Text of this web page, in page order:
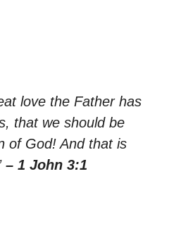
love the Father has
that we should be
of God! And that is
– 1 John 3:1